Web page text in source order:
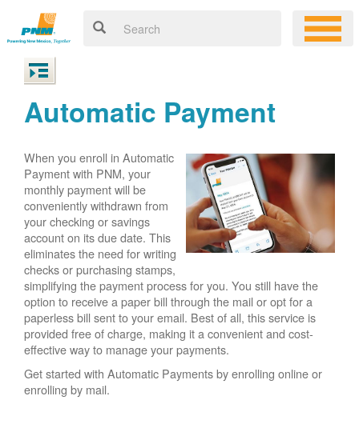
Automatic Payment
When you enroll in Automatic
Payment with PNM, your
monthly payment will be
conveniently withdrawn from
your checking or savings
account on its due date. This
eliminates the need for writing
checks or purchasing stamps,
simplifying the payment process for you. You still have the
option to receive a paper bill through the mail or opt for a
paperless bill sent to your email. Best of all, this service is
provided free of charge, making it a convenient and cost-
effective way to manage your payments.
Get started with Automatic Payments by enrolling online or
enrolling by mail.